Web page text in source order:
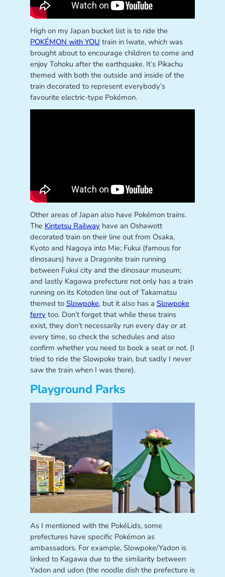
High on my Japan bucket list is to ride the
POKÉMON with YOU train in Iwate, which was
brought about to encourage children to come and
enjoy Tohoku after the earthquake. It’s Pikachu
themed with both the outside and inside of the
train decorated to represent everybody’s
favourite electric-type Pokémon.
Other areas of Japan also have Pokémon trains.
The Kintetsu Railway have an Oshawott
decorated train on their line out from Osaka,
Kyoto and Nagoya into Mie; Fukui (famous for
dinosaurs) have a Dragonite train running
between Fukui city and the dinosaur museum;
and lastly Kagawa prefecture not only has a train
running on its Kotoden line out of Takamatsu
themed to Slowpoke, but it also has a Slowpoke
ferry too. Don’t forget that while these trains
exist, they don’t necessarily run every day or at
every time, so check the schedules and also
confirm whether you need to book a seat or not. (I
tried to ride the Slowpoke train, but sadly I never
saw the train when I was there).
Playground Parks
As I mentioned with the PokéLids, some
prefectures have specific Pokémon as
ambassadors. For example, Slowpoke/Yadon is
linked to Kagawa due to the similarity between
Yadon and udon (the noodle dish the prefecture is